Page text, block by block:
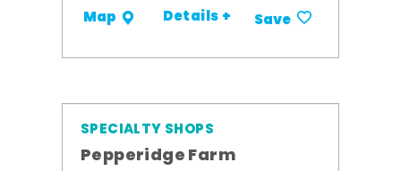
Map Details + Save
SPECIALTY SHOPS
Pepperidge Farm